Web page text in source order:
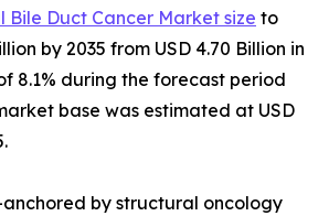
Bile Duct Cancer Market size to
by 2035 from USD 4.70 Billion in
8.1% during the forecast period
base was estimated at USD
anchored by structural oncology